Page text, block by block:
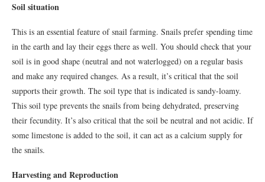
Soil situation
This is an essential feature of snail farming. Snails prefer spending time
in the earth and lay their eggs there as well. You should check that your
soil is in good shape (neutral and not waterlogged) on a regular basis
and make any required changes. As a result, it’s critical that the soil
supports their growth. The soil type that is indicated is sandy-loamy.
This soil type prevents the snails from being dehydrated, preserving
their fecundity. It’s also critical that the soil be neutral and not acidic. If
some limestone is added to the soil, it can act as a calcium supply for
the snails.
Harvesting and Reproduction